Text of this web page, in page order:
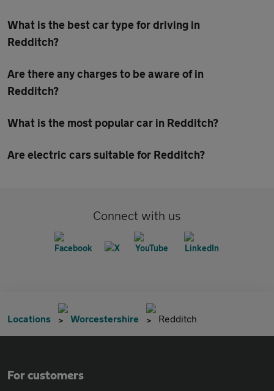
What is the best car type for driving in
Redditch?
Are there any charges to be aware of in
Redditch?
What is the most popular car in Redditch?
Are electric cars suitable for Redditch?
Connect with us
Locations Worcestershire Redditch
For customers